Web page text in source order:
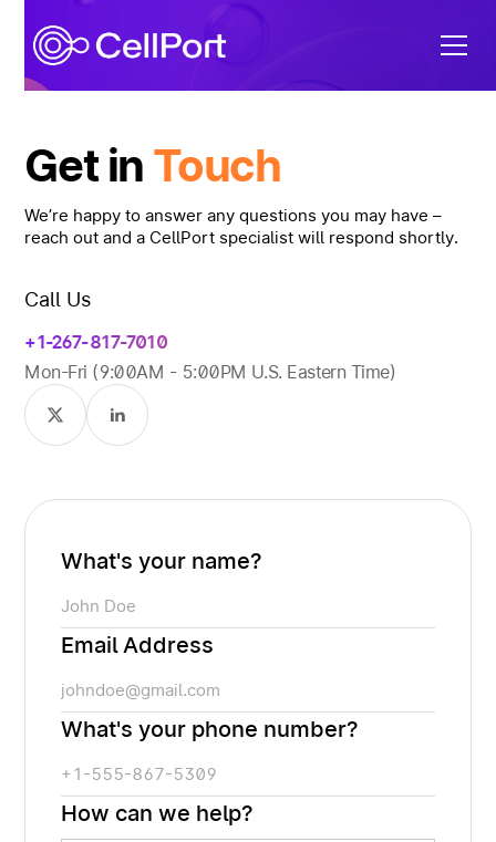
Get in Touch
We’re happy to answer any questions you may have –
reach out and a CellPort specialist will respond shortly.
Call Us
+1-267- 817-7010
Mon-Fri (9:00AM - 5:00PM U.S. Eastern Time)
What's your name?
Email Address
What's your phone number?
How can we help?